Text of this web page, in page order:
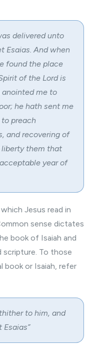
delivered unto
Esaias. And when
found the place
of the Lord is
anointed me to
he hath sent me
preach
and recovering of
them that
year of
Jesus read in
sense dictates
book of Isaiah and
scripture. To those
book or Isaiah, refer
to him, and